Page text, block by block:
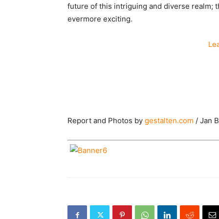
future of this intriguing and diverse realm;
evermore exciting.
Report and Photos by gestalten.com / Jan